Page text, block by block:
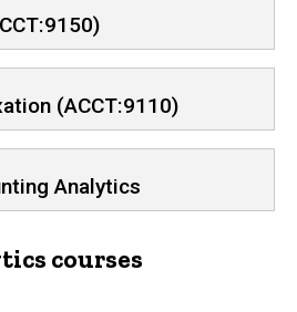
(ACCT:9110)
Analytics
courses